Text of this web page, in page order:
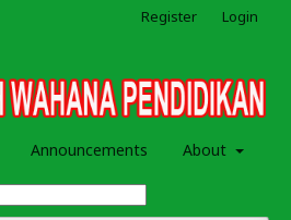
Announcements About
Register Login